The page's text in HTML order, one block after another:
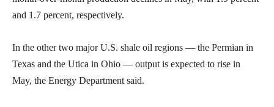
and 1.7 percent, respectively.
In the other two major U.S. shale oil regions — the Permian in
Texas and the Utica in Ohio — output is expected to rise in
May, the Energy Department said.